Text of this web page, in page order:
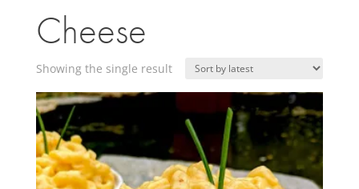
Cheese
Showing the single result